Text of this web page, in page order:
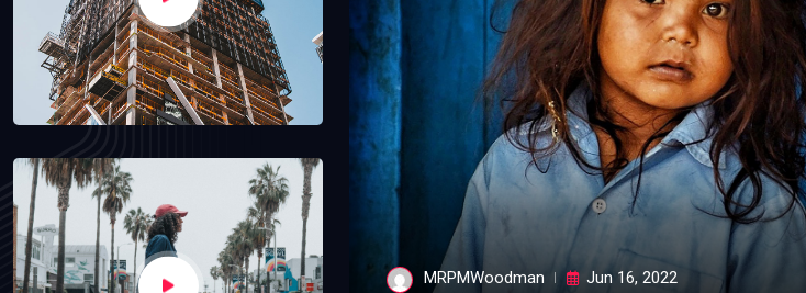
MRPMWoodman Jun 16, 2022